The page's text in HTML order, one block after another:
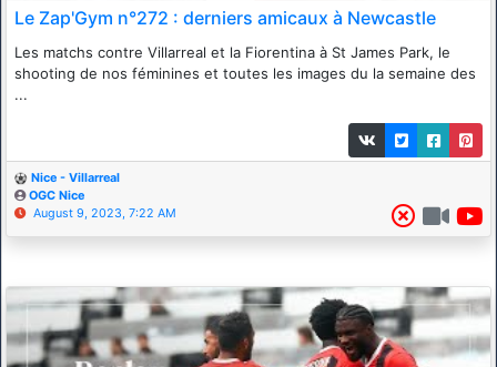
Le Zap'Gym n°272 : derniers amicaux à Newcastle
Les matchs contre Villarreal et la Fiorentina à St James Park, le
shooting de nos féminines et toutes les images du la semaine des
...
Nice - Villarreal
OGC Nice
August 9, 2023, 7:22 AM